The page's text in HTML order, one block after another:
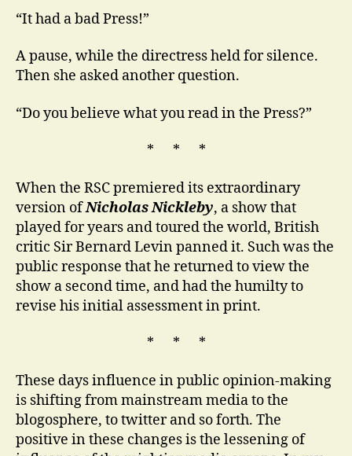
“It had a bad Press!”
A pause, while the directress held for silence.
Then she asked another question.
“Do you believe what you read in the Press?”
* * *
When the RSC premiered its extraordinary
version ofNicholas Nickleby, a show that
played for years and toured the world, British
critic Sir Bernard Levin panned it. Such was the
public response that he returned to view the
show a second time, and had the humilty to
revise his initial assessment in print.
* * *
These days influence in public opinion-making
is shifting from mainstream media to the
blogosphere, to twitter and so forth. The
positive in these changes is the lessening of